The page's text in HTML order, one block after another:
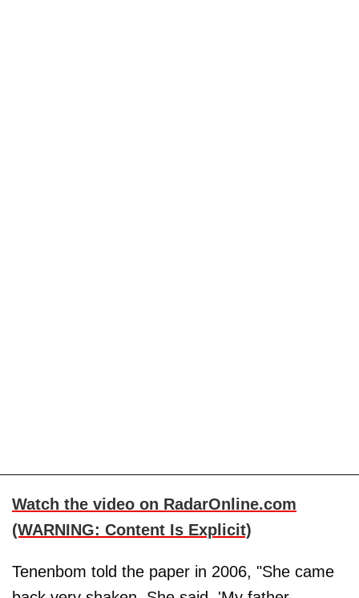
Watch the video on RadarOnline.com
(WARNING: Content Is Explicit)
Tenenbom told the paper in 2006, "She came